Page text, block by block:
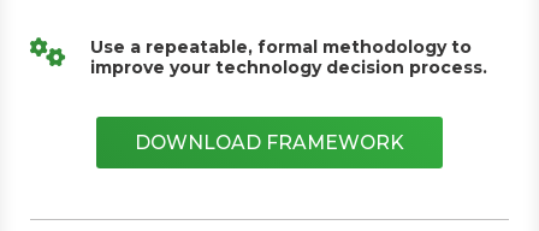
Use a repeatable, formal methodology to
improve your technology decision process.
DOWNLOAD FRAMEWORK